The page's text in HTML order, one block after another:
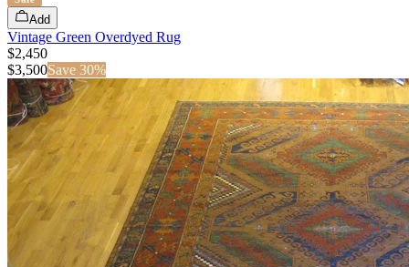
Add
Vintage Green Overdyed Rug
$2,450
$3,500Save 30%